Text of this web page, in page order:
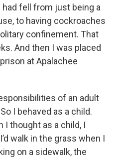
had fell from just being a
to having cockroaches
confinement. That
And then I was placed
at Apalachee
of an adult
I behaved as a child.
I thought as a child, I
walk in the grass when I
on a sidewalk, the